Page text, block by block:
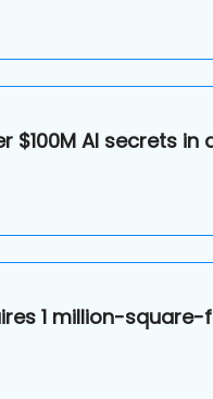
AI secrets in
1 million-